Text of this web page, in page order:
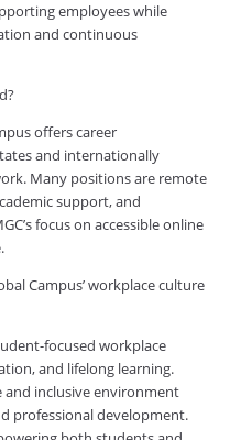
employees while
and continuous
offers career
and internationally
Many positions are remote
support, and
focus on accessible online
Campus’ workplace culture
focused workplace
and lifelong learning.
and inclusive environment
professional development.